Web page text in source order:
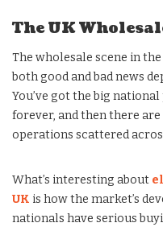
The UK
The wholesale scene in
both good and bad news
You’ve got the big
forever, and then there
operations scattered
What’s interesting about
UK is how the market’s
nationals have serious